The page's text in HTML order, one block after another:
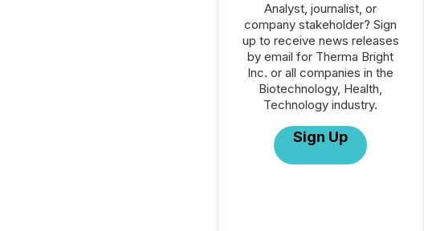
Analyst, journalist, or
company stakeholder? Sign
up to receive news releases
by email for Therma Bright
Inc. or all companies in the
Biotechnology, Health,
Technology industry.
Sign Up